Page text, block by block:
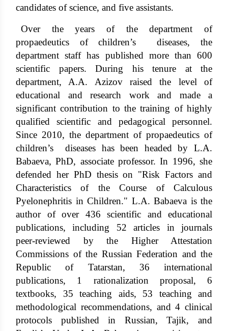
candidates of science, and five assistants.
Over the years of the department of
propaedeutics of children’s diseases, the
department staff has published more than 600
scientific papers. During his tenure at the
department, A.A. Azizov raised the level of
educational and research work and made a
significant contribution to the training of highly
qualified scientific and pedagogical personnel.
Since 2010, the department of propaedeutics of
children’s diseases has been headed by L.A.
Babaeva, PhD, associate professor. In 1996, she
defended her PhD thesis on "Risk Factors and
Characteristics of the Course of Calculous
Pyelonephritis in Children." L.A. Babaeva is the
author of over 436 scientific and educational
publications, including 52 articles in journals
peer-reviewed by the Higher Attestation
Commissions of the Russian Federation and the
Republic of Tatarstan, 36 international
publications, 1 rationalization proposal, 6
textbooks, 35 teaching aids, 53 teaching and
methodological recommendations, and 4 clinical
protocols published in Russian, Tajik, and